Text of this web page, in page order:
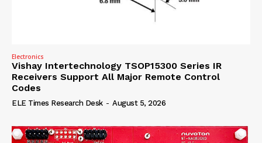
Electronics
Vishay Intertechnology TSOP15300 Series IR
Receivers Support All Major Remote Control
Codes
ELE Times Research Desk - August 5, 2026